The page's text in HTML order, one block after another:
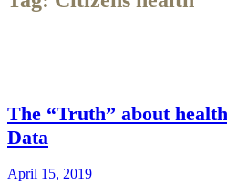
The “Truth” about
Data
April 15, 2019